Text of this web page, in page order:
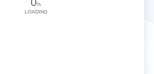
%
LOADING